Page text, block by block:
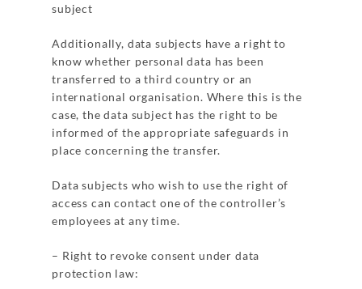
subject
Additionally, data subjects have a right to
know whether personal data has been
transferred to a third country or an
international organisation. Where this is the
case, the data subject has the right to be
informed of the appropriate safeguards in
place concerning the transfer.
Data subjects who wish to use the right of
access can contact one of the controller’s
employees at any time.
– Right to revoke consent under data
protection law: